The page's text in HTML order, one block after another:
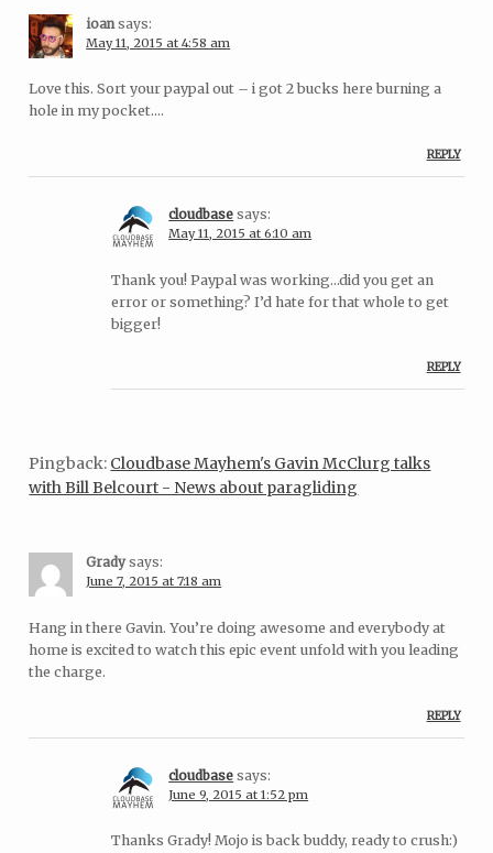
ioan says:
May 11, 2015 at 4:58 am
Love this. Sort your paypal out – i got 2 bucks here burning a
hole in my pocket….
REPLY
cloudbase says:
May 11, 2015 at 6:10 am
Thank you! Paypal was working…did you get an
error or something? I’d hate for that whole to get
bigger!
REPLY
Pingback: Cloudbase Mayhem's Gavin McClurg talks
with Bill Belcourt - News about paragliding
Grady says:
June 7, 2015 at 7:18 am
Hang in there Gavin. You’re doing awesome and everybody at
home is excited to watch this epic event unfold with you leading
the charge.
REPLY
cloudbase says:
June 9, 2015 at 1:52 pm
Thanks Grady! Mojo is back buddy, ready to crush:)